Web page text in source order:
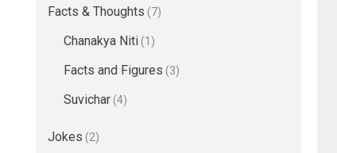
Facts & Thoughts (7)
Chanakya Niti(1)
Facts and Figures (3)
Suvichar(4)
Jokes (2)